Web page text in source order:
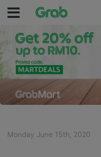
Monday June 15th, 2020